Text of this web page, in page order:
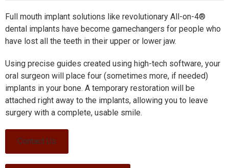
Full mouth implant solutions like revolutionary All-on-4®
dental implants have become gamechangers for people who
have lost all the teeth in their upper or lower jaw.
Using precise guides created using high-tech software, your
oral surgeon will place four (sometimes more, if needed)
implants in your bone. A temporary restoration will be
attached right away to the implants, allowing you to leave
surgery with a complete, usable smile.
Contact Us